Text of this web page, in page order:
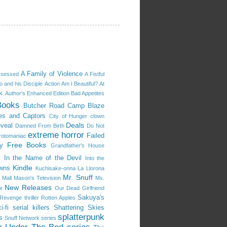
A Family of Violence A Fistful
and his Disciple Action Am I Beautiful? At
Author's Enhanced Edition Bad Appetites
Butcher Road Camp Blaze
and Captors City of Hunger clown
Damned From Birth Deals Do Not
extreme horror Failed
Free Books Grandfather's House
In the Name of the Devil
Into the
Kindle Kuchisake-onna
La Llorona
Mason's Television Mr. Snuff Ms.
New Releases Our Dead Girlfriend
Revenge thriller Rotten Apples Sakuya's
fi serial killers
Shattering Skies
Snuff Network series splatterpunk